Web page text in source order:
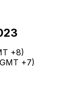
+8)
+7)